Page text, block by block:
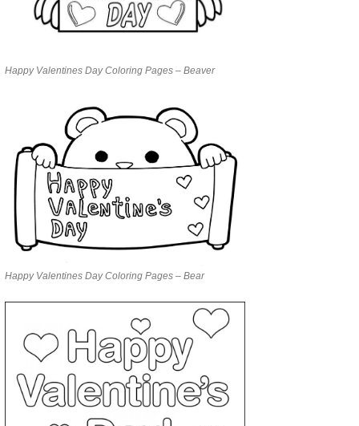
Happy Valentines Day Coloring Pages – Beaver
Happy Valentines Day Coloring Pages – Bear